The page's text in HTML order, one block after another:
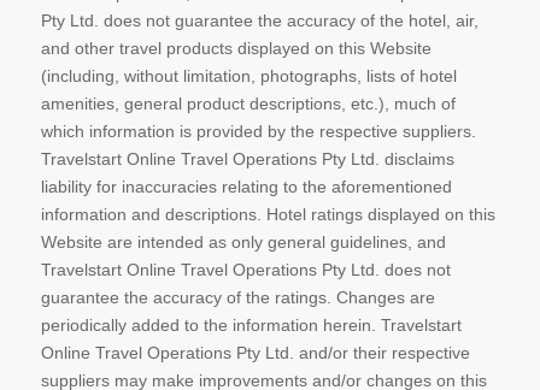
Pty Ltd. does not guarantee the accuracy of the hotel, air,
and other travel products displayed on this Website
(including, without limitation, photographs, lists of hotel
amenities, general product descriptions, etc.), much of
which information is provided by the respective suppliers.
Travelstart Online Travel Operations Pty Ltd. disclaims
liability for inaccuracies relating to the aforementioned
information and descriptions. Hotel ratings displayed on this
Website are intended as only general guidelines, and
Travelstart Online Travel Operations Pty Ltd. does not
guarantee the accuracy of the ratings. Changes are
periodically added to the information herein. Travelstart
Online Travel Operations Pty Ltd. and/or their respective
suppliers may make improvements and/or changes on this